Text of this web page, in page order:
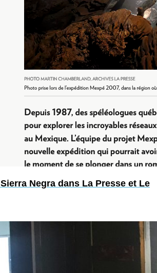
Sierra Negra dans La Presse et Le